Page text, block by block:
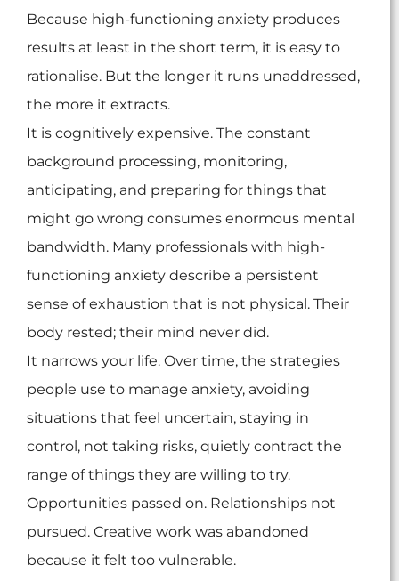
Because high-functioning anxiety produces
results at least in the short term, it is easy to
rationalise. But the longer it runs unaddressed,
the more it extracts.
It is cognitively expensive. The constant
background processing, monitoring,
anticipating, and preparing for things that
might go wrong consumes enormous mental
bandwidth. Many professionals with high-
functioning anxiety describe a persistent
sense of exhaustion that is not physical. Their
body rested; their mind never did.
It narrows your life. Over time, the strategies
people use to manage anxiety, avoiding
situations that feel uncertain, staying in
control, not taking risks, quietly contract the
range of things they are willing to try.
Opportunities passed on. Relationships not
pursued. Creative work was abandoned
because it felt too vulnerable.